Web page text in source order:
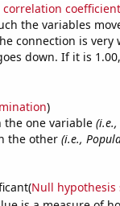
correlation coefficient
the variables
connection is very
down. If it is
)
the one variable
the other (i.e.,
Null hypothesis